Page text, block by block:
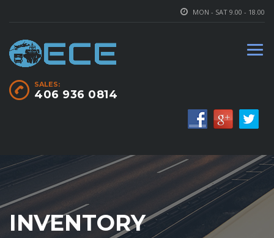
MON - SAT 9.00 - 18.00
SALES:
406 936 0814
INVENTORY